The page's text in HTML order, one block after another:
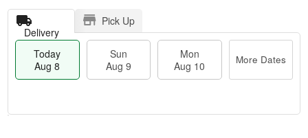
Delivery
Pick Up
Today
Aug 8
Sun
Aug 9
Mon
Aug 10
More Dates